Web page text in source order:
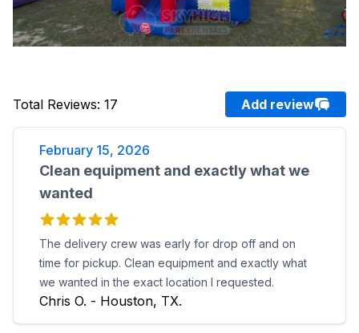
Total Reviews: 17 Add review
February 15, 2026
Clean equipment and exactly what we
wanted
The delivery crew was early for drop off and on
time for pickup. Clean equipment and exactly what
we wanted in the exact location I requested.
Chris O. - Houston, TX.